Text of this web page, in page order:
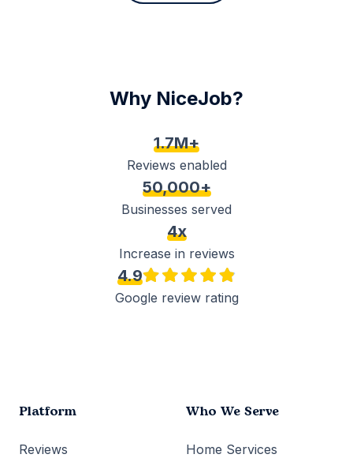
Why NiceJob?
1.7M+
Reviews enabled
50,000+
Businesses served
4x
Increase in reviews
4.9
Google review rating
Platform
Reviews
Who We Serve
Home Services